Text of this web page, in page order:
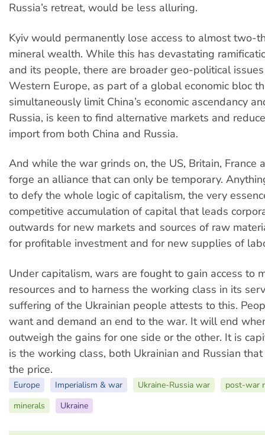
Russia’s retreat, would be less alluring.
Kyiv would permanently lose access to almost two-
mineral wealth. While this has devastating
and its people, there are broader geo-political
Western Europe, as part of a global economic bloc
simultaneously limit China’s economic ascendancy
Russia, is keen to find alternative markets and
import from both China and Russia.
And while the war grinds on, the US, Britain, France
forge an alliance that can only be temporary.
to defy the whole logic of capitalism, the very
competitive accumulation of capital that leads
outwards for new markets and sources of raw
for profitable investment and for new supplies of
Under capitalism, wars are fought to gain access to
resources and to harness the working class in its
suffering of the Ukrainian people attests to this.
want and demand an end to the war. It will end
outweigh the gains for one side or the other. It is
is the working class, both Ukrainian and Russian
the price.
Europe Imperialism & war Ukraine-Russia war
post-war
minerals
Ukraine